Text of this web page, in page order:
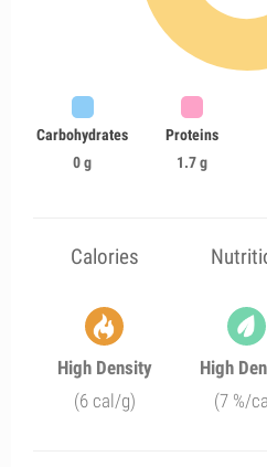
Carbohydrates
0 g
Proteins
1.7 g
Calories
High Density
(6 cal/g)
High
(7 %/